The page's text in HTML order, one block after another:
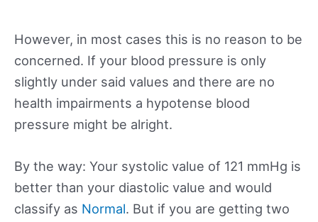
However, in most cases this is no reason to be
concerned. If your blood pressure is only
slightly under said values and there are no
health impairments a hypotense blood
pressure might be alright.
By the way: Your systolic value of 121 mmHg is
better than your diastolic value and would
classify as Normal. But if you are getting two